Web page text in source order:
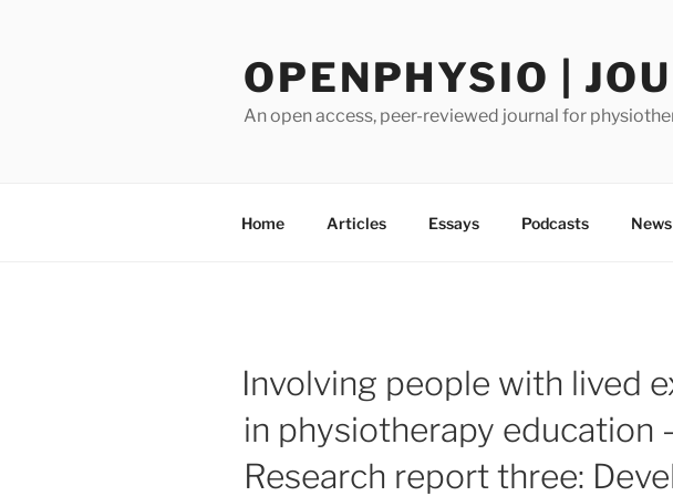
OPENPHYSIO |
An open access, peer-reviewed journal for
Home Articles Essays Podcasts News
Involving people with lived
in physiotherapy education
Research report three: